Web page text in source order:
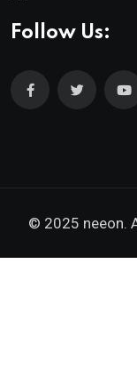
Follow Us:
© 2025 neeon.